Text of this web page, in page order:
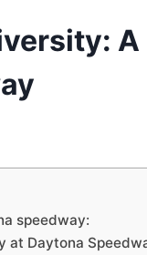
speedway:
at Daytona